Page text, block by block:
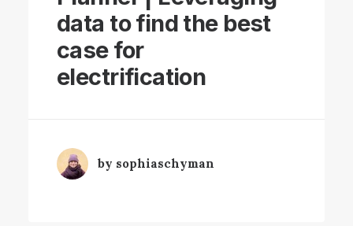
data to find the best
case for
electrification
by sophiaschyman